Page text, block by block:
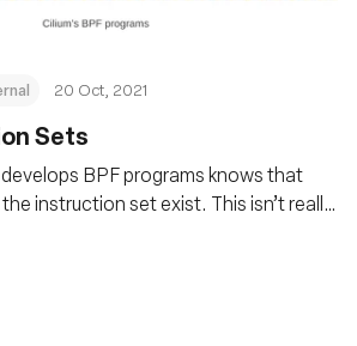
20 Oct, 2021
Sets
BPF programs knows that
instruction set exist. This isn’t really
different eBPF instruction sets,